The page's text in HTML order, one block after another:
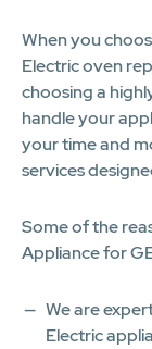
When you
Electric oven
choosing a
handle your
your time and
services
Some of the
Appliance for
We are
Electric